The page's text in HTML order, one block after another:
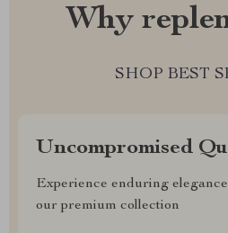
Why
SHOP BEST
Uncompromised
Experience enduring
our premium collection